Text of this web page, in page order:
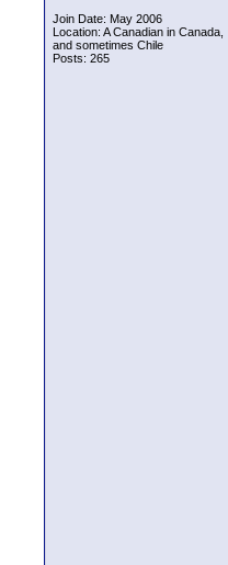
Join Date: May 2006
Location: A Canadian in Canada,
and sometimes Chile
Posts: 265